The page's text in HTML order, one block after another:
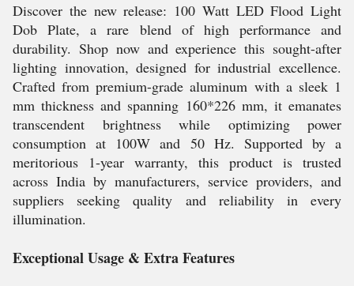
Discover the new release: 100 Watt LED Flood Light
Dob Plate, a rare blend of high performance and
durability. Shop now and experience this sought-after
lighting innovation, designed for industrial excellence.
Crafted from premium-grade aluminum with a sleek 1
mm thickness and spanning 160*226 mm, it emanates
transcendent brightness while optimizing power
consumption at 100W and 50 Hz. Supported by a
meritorious 1-year warranty, this product is trusted
across India by manufacturers, service providers, and
suppliers seeking quality and reliability in every
illumination.
Exceptional Usage & Extra Features